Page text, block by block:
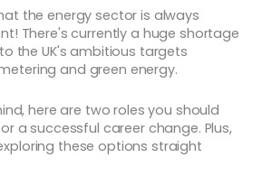
the energy sector is always
There's currently a huge shortage
the UK's ambitious targets
and green energy.
here are two roles you should
a successful career change. Plus,
these options straight